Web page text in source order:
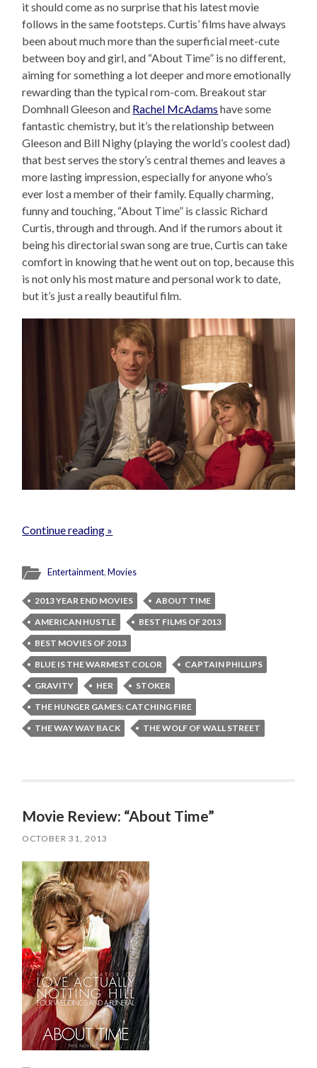
it should come as no surprise that his latest movie
follows in the same footsteps. Curtis’ films have always
been about much more than the superficial meet-cute
between boy and girl, and “About Time” is no different,
aiming for something a lot deeper and more emotionally
rewarding than the typical rom-com. Breakout star
Domhnall Gleeson and Rachel McAdams have some
fantastic chemistry, but it’s the relationship between
Gleeson and Bill Nighy (playing the world’s coolest dad)
that best serves the story’s central themes and leaves a
more lasting impression, especially for anyone who’s
ever lost a member of their family. Equally charming,
funny and touching, “About Time” is classic Richard
Curtis, through and through. And if the rumors about it
being his directorial swan song are true, Curtis can take
comfort in knowing that he went out on top, because this
is not only his most mature and personal work to date,
but it’s just a really beautiful film.
Continue reading »
Entertainment,Movies
2013 YEAR END MOVIES
ABOUT TIME
AMERICAN HUSTLE
BEST FILMS OF 2013
BEST MOVIES OF 2013
BLUE IS THE WARMEST COLOR
CAPTAIN PHILLIPS
GRAVITY
HER
STOKER
THE HUNGER GAMES: CATCHING FIRE
THE WAY WAY BACK
THE WOLF OF WALL STREET
Movie Review: “About Time”
OCTOBER 31, 2013